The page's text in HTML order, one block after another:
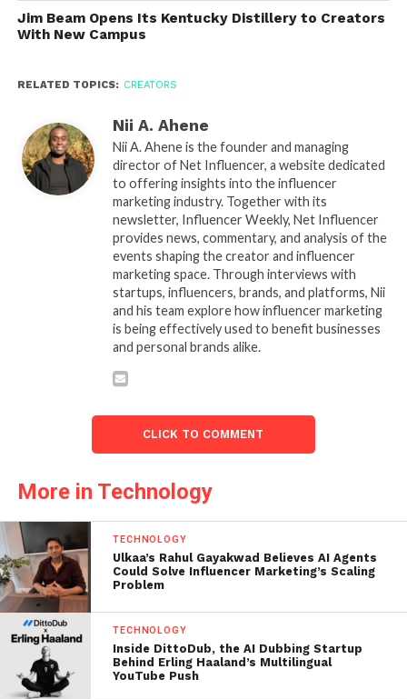
Jim Beam Opens Its Kentucky Distillery to Creators
With New Campus
RELATED TOPICS: CREATORS
Nii A. Ahene
Nii A. Ahene is the founder and managing
director of Net Influencer, a website dedicated
to offering insights into the influencer
marketing industry. Together with its
newsletter, Influencer Weekly, Net Influencer
provides news, commentary, and analysis of the
events shaping the creator and influencer
marketing space. Through interviews with
startups, influencers, brands, and platforms, Nii
and his team explore how influencer marketing
is being effectively used to benefit businesses
and personal brands alike.
CLICK TO COMMENT
More in Technology
TECHNOLOGY
Ulkaa’s Rahul Gayakwad Believes AI Agents
Could Solve Influencer Marketing’s Scaling
Problem
TECHNOLOGY
Inside DittoDub, the AI Dubbing Startup
Behind Erling Haaland’s Multilingual
YouTube Push